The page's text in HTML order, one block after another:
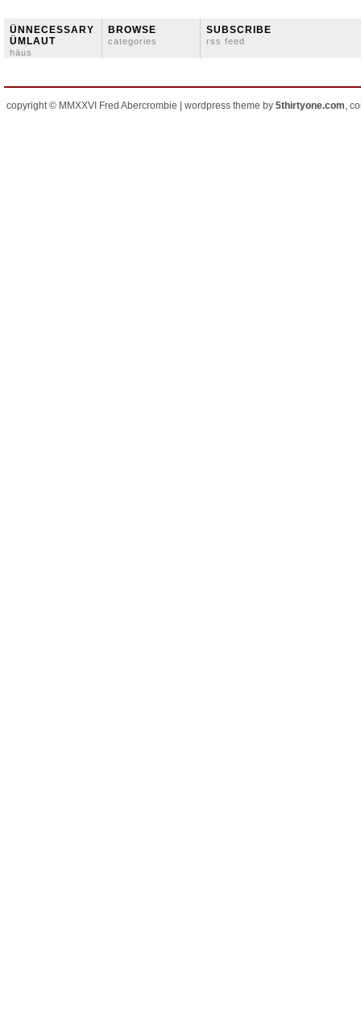
ÜNNECESSARY
ÜMLAUT
häus
BROWSE
categories
SUBSCRIBE
rss feed
copyright © MMXXVI Fred Abercrombie | wordpress theme by 5thirtyone.com,